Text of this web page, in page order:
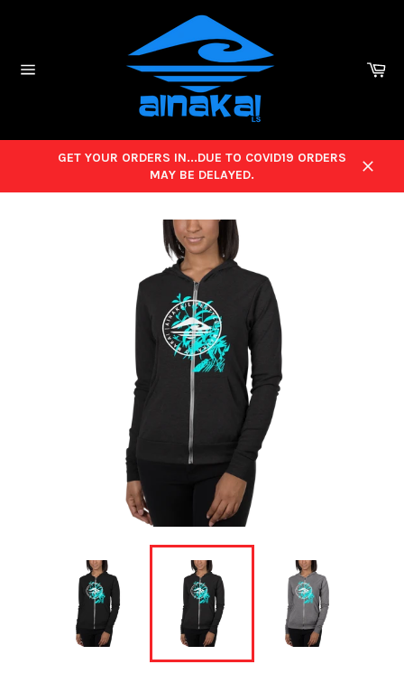
GET YOUR ORDERS IN...DUE TO COVID19 ORDERS
MAY BE DELAYED.